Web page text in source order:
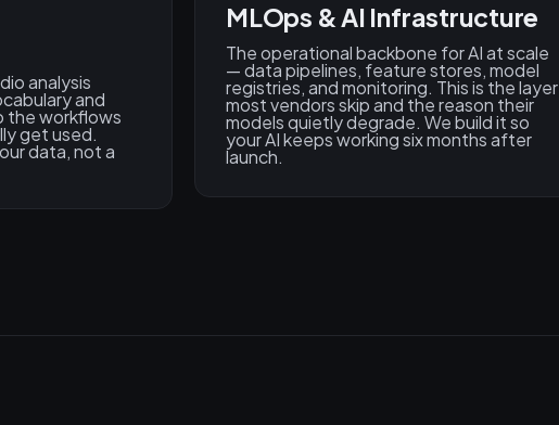
analysis
and
the workflows
get used.
data, not a
MLOps & AI Infrastructure
The operational backbone for AI at scale
— data pipelines, feature stores, model
registries, and monitoring. This is the layer
most vendors skip and the reason their
models quietly degrade. We build it so
your AI keeps working six months after
launch.